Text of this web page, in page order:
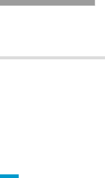
(E17/
Dimmer & Timer